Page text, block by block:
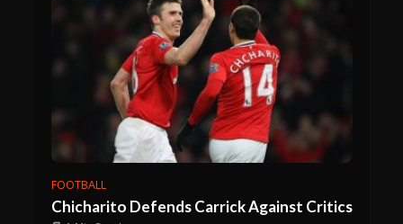
FOOTBALL
Chicharito Defends Carrick Against Critics